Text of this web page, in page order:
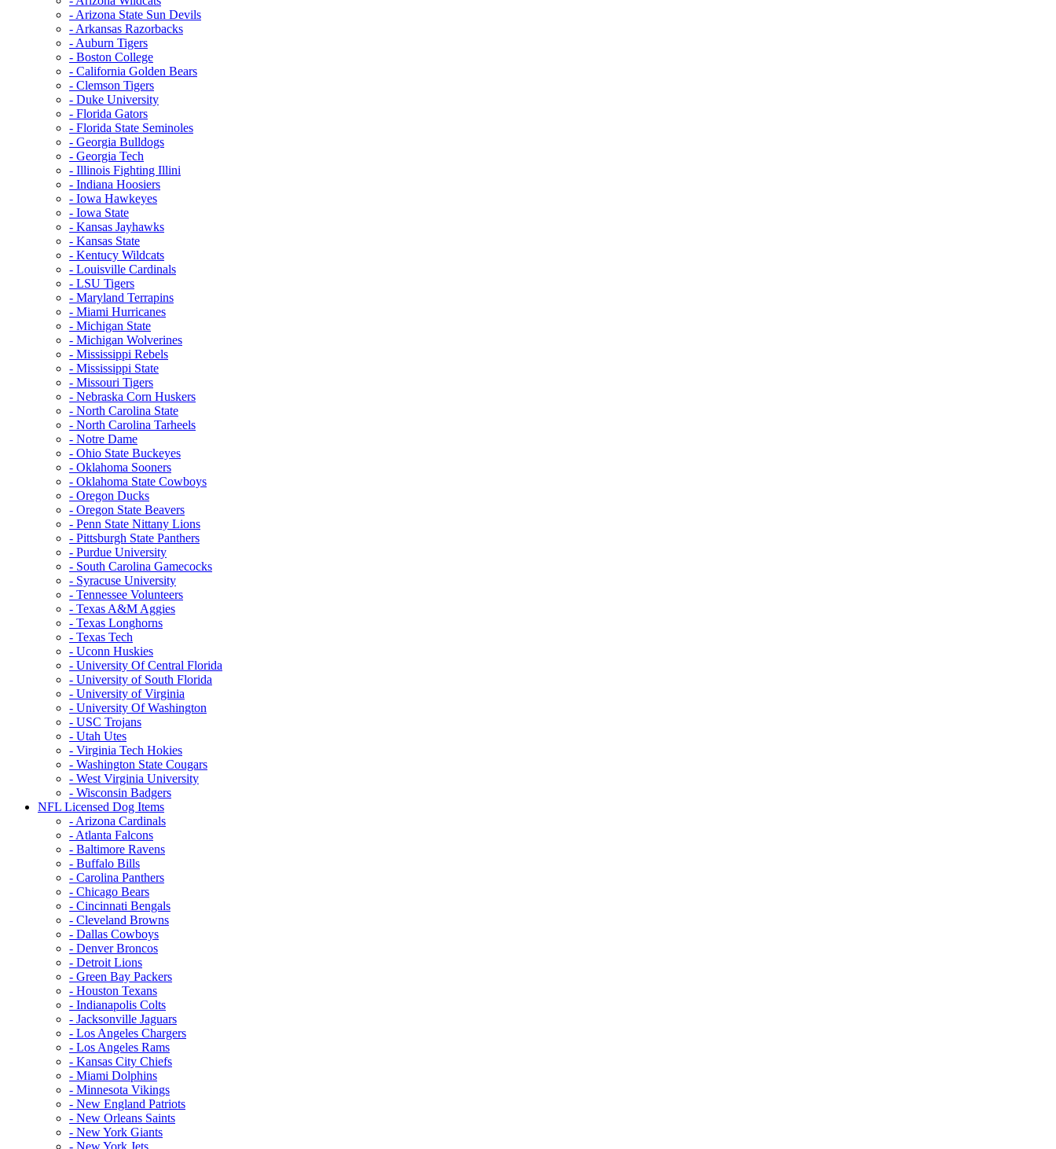
- Arizona State Sun Devils
- Arkansas Razorbacks
- Auburn Tigers
- Boston College
- California Golden Bears
- Clemson Tigers
- Duke University
- Florida Gators
- Florida State Seminoles
- Georgia Bulldogs
- Georgia Tech
- Illinois Fighting Illini
- Indiana Hoosiers
- Iowa Hawkeyes
- Iowa State
- Kansas Jayhawks
- Kansas State
- Kentucy Wildcats
- Louisville Cardinals
- LSU Tigers
- Maryland Terrapins
- Miami Hurricanes
- Michigan State
- Michigan Wolverines
- Mississippi Rebels
- Mississippi State
- Missouri Tigers
- Nebraska Corn Huskers
- North Carolina State
- North Carolina Tarheels
- Notre Dame
- Ohio State Buckeyes
- Oklahoma Sooners
- Oklahoma State Cowboys
- Oregon Ducks
- Oregon State Beavers
- Penn State Nittany Lions
- Pittsburgh State Panthers
- Purdue University
- South Carolina Gamecocks
- Syracuse University
- Tennessee Volunteers
- Texas A&M Aggies
- Texas Longhorns
- Texas Tech
- Uconn Huskies
- University Of Central Florida
- University of South Florida
- University of Virginia
- University Of Washington
- USC Trojans
- Utah Utes
- Virginia Tech Hokies
- Washington State Cougars
- West Virginia University
- Wisconsin Badgers
NFL Licensed Dog Items
- Arizona Cardinals
- Atlanta Falcons
- Baltimore Ravens
- Buffalo Bills
- Carolina Panthers
- Chicago Bears
- Cincinnati Bengals
- Cleveland Browns
- Dallas Cowboys
- Denver Broncos
- Detroit Lions
- Green Bay Packers
- Houston Texans
- Indianapolis Colts
- Jacksonville Jaguars
- Los Angeles Chargers
- Los Angeles Rams
- Kansas City Chiefs
- Miami Dolphins
- Minnesota Vikings
- New England Patriots
- New Orleans Saints
- New York Giants
- New York Jets